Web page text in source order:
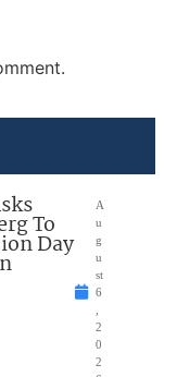
To
Day
A
u
g
u
st
6
2
0
2